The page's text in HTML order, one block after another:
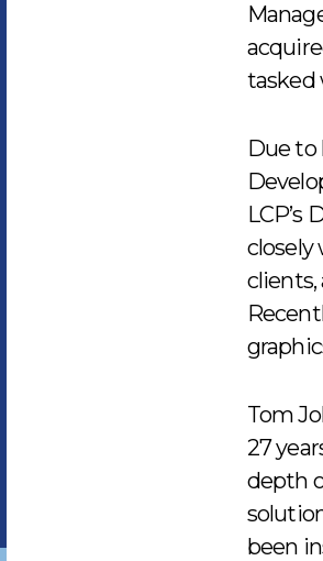
tasked
Due to
LCP’s
closely
clients,
Tom
27
depth
been